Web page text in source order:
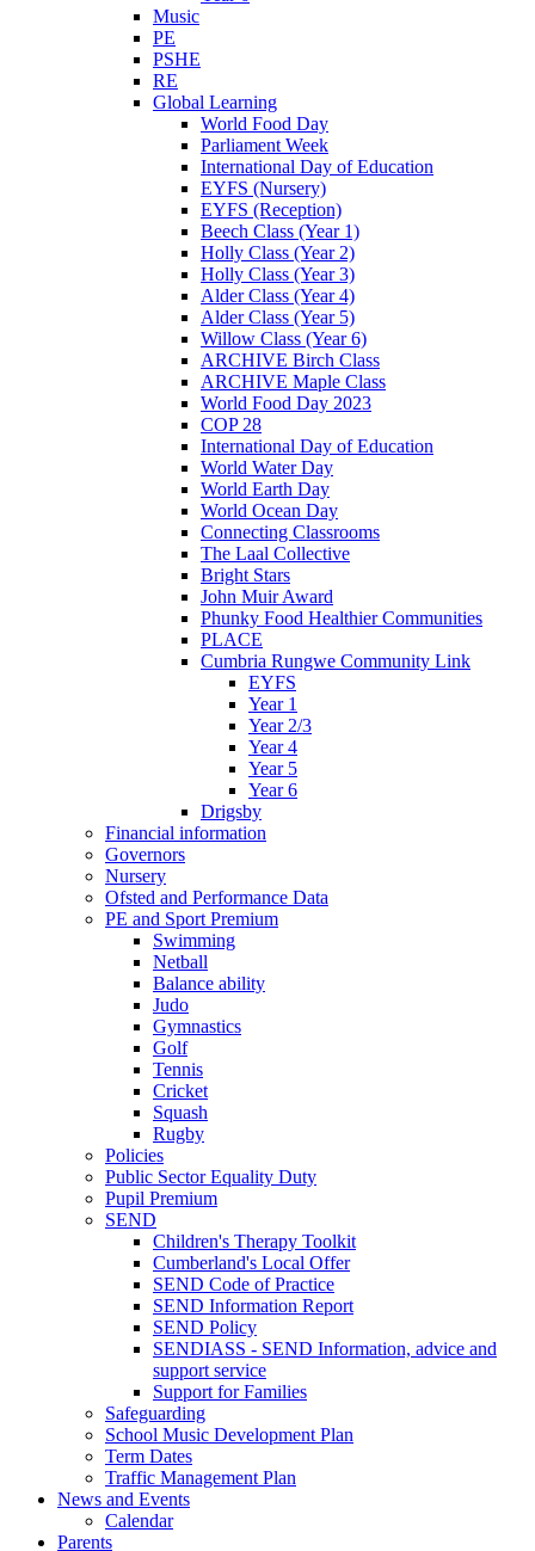
Music
PE
PSHE
RE
Global Learning
World Food Day
Parliament Week
International Day of Education
EYFS (Nursery)
EYFS (Reception)
Beech Class (Year 1)
Holly Class (Year 2)
Holly Class (Year 3)
Alder Class (Year 4)
Alder Class (Year 5)
Willow Class (Year 6)
ARCHIVE Birch Class
ARCHIVE Maple Class
World Food Day 2023
COP 28
International Day of Education
World Water Day
World Earth Day
World Ocean Day
Connecting Classrooms
The Laal Collective
Bright Stars
John Muir Award
Phunky Food Healthier Communities
PLACE
Cumbria Rungwe Community Link
EYFS
Year 1
Year 2/3
Year 4
Year 5
Year 6
Drigsby
Financial information
Governors
Nursery
Ofsted and Performance Data
PE and Sport Premium
Swimming
Netball
Balance ability
Judo
Gymnastics
Golf
Tennis
Cricket
Squash
Rugby
Policies
Public Sector Equality Duty
Pupil Premium
SEND
Children's Therapy Toolkit
Cumberland's Local Offer
SEND Code of Practice
SEND Information Report
SEND Policy
SENDIASS - SEND Information, advice and
support service
Support for Families
Safeguarding
School Music Development Plan
Term Dates
Traffic Management Plan
News and Events
Calendar
Parents